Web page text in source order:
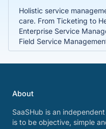
Holistic service
care. From Ticketing to
Enterprise Service
Field Service
About
SaaSHub is an
is to be objective, simple